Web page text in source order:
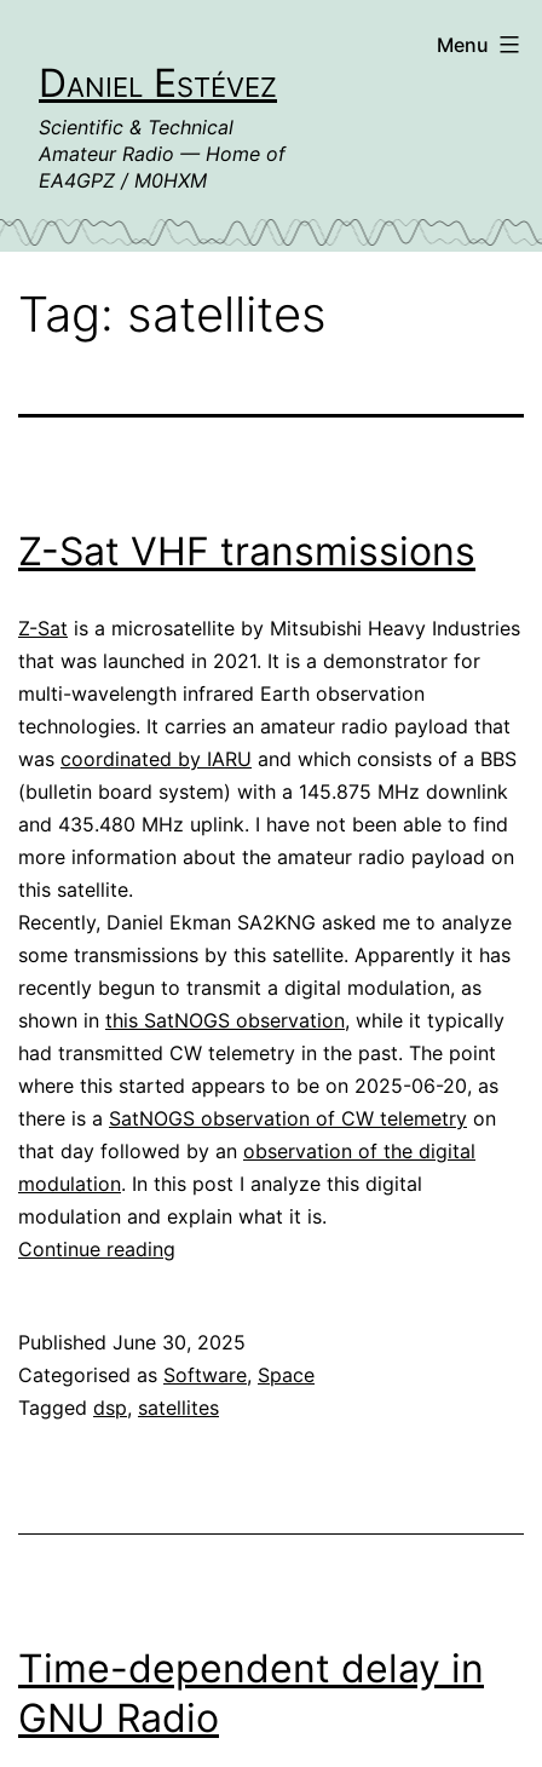
contentDaniel Estévez
Scientific & Technical
Amateur Radio — Home of
EA4GPZ / M0HXM
Menu
Tag: satellites
Z-Sat VHF transmissions
Z-Sat is a microsatellite by Mitsubishi Heavy Industries
that was launched in 2021. It is a demonstrator for
multi-wavelength infrared Earth observation
technologies. It carries an amateur radio payload that
was coordinated by IARU and which consists of a BBS
(bulletin board system) with a 145.875 MHz downlink
and 435.480 MHz uplink. I have not been able to find
more information about the amateur radio payload on
this satellite.
Recently, Daniel Ekman SA2KNG asked me to analyze
some transmissions by this satellite. Apparently it has
recently begun to transmit a digital modulation, as
shown in this SatNOGS observation, while it typically
had transmitted CW telemetry in the past. The point
where this started appears to be on 2025-06-20, as
there is a SatNOGS observation of CW telemetry on
that day followed by an observation of the digital
modulation. In this post I analyze this digital
modulation and explain what it is.
Continue reading
transmissions
Published June 30, 2025
Categorised as Software, Space
Tagged dsp, satellites
Time-dependent delay in
GNU Radio